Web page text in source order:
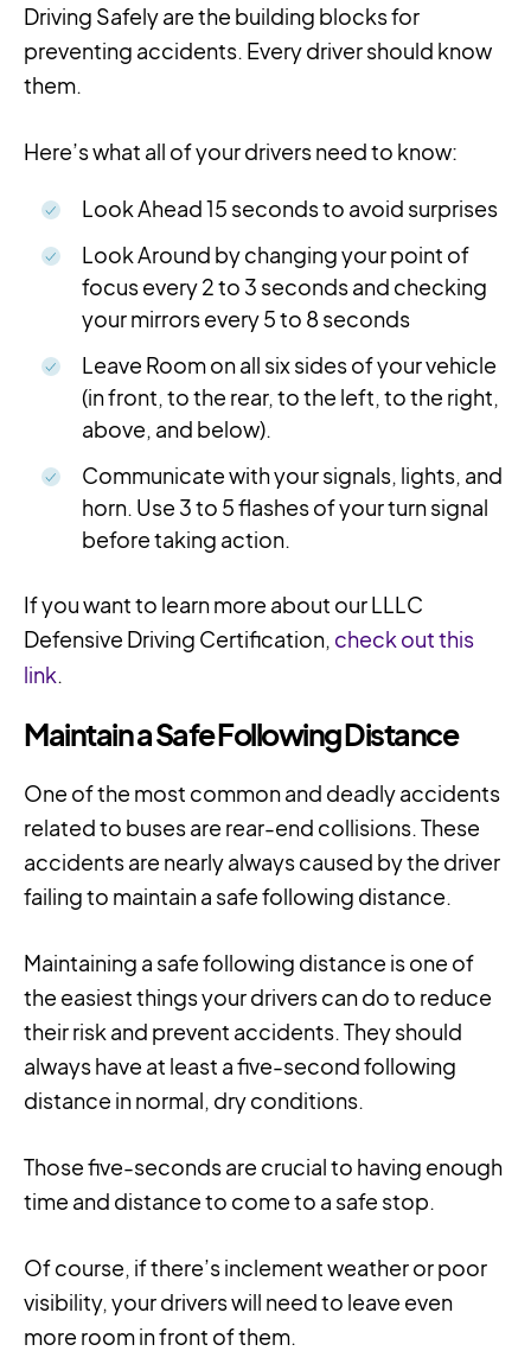
Driving Safely are the building blocks for
preventing accidents. Every driver should know
them.
Here’s what all of your drivers need to know:
Look Ahead 15 seconds to avoid surprises
Look Around by changing your point of
focus every 2 to 3 seconds and checking
your mirrors every 5 to 8 seconds
Leave Room on all six sides of your vehicle
(in front, to the rear, to the left, to the right,
above, and below).
Communicate with your signals, lights, and
horn. Use 3 to 5 flashes of your turn signal
before taking action.
If you want to learn more about our LLLC
Defensive Driving Certification, check out this
link.
Maintain a Safe Following Distance
One of the most common and deadly accidents
related to buses are rear-end collisions. These
accidents are nearly always caused by the driver
failing to maintain a safe following distance.
Maintaining a safe following distance is one of
the easiest things your drivers can do to reduce
their risk and prevent accidents. They should
always have at least a five-second following
distance in normal, dry conditions.
Those five-seconds are crucial to having enough
time and distance to come to a safe stop.
Of course, if there’s inclement weather or poor
visibility, your drivers will need to leave even
more room in front of them.